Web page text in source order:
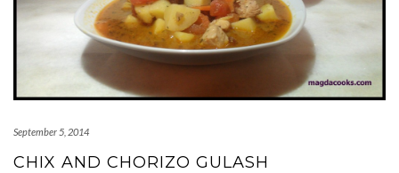
September 5, 2014
CHIX AND CHORIZO GULASH